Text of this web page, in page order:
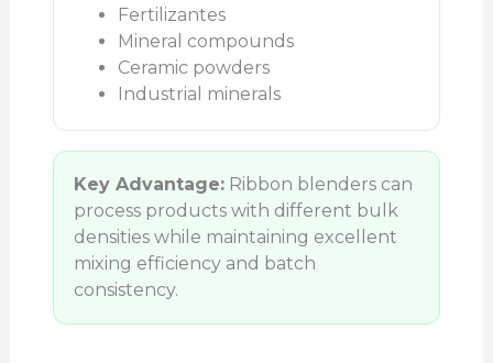
Fertilizantes
Mineral compounds
Ceramic powders
Industrial minerals
Key Advantage:Ribbon blenders can
process products with different bulk
densities while maintaining excellent
mixing efficiency and batch
consistency.